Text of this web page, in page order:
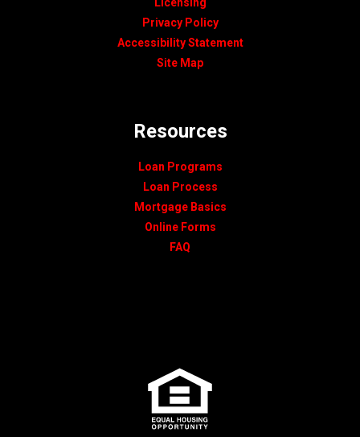
Licensing
Privacy Policy
Accessibility Statement
Site Map
Resources
Loan Programs
Loan Process
Mortgage Basics
Online Forms
FAQ